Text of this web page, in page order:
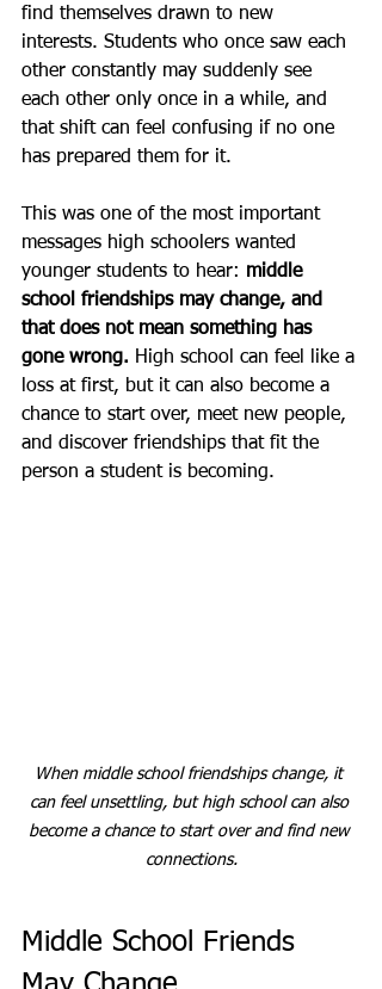
find themselves drawn to new
interests. Students who once saw each
other constantly may suddenly see
each other only once in a while, and
that shift can feel confusing if no one
has prepared them for it.
This was one of the most important
messages high schoolers wanted
younger students to hear: middle
school friendships may change, and
that does not mean something has
gone wrong. High school can feel like a
loss at first, but it can also become a
chance to start over, meet new people,
and discover friendships that fit the
person a student is becoming.
When middle school friendships change, it
can feel unsettling, but high school can also
become a chance to start over and find new
connections.
Middle School Friends